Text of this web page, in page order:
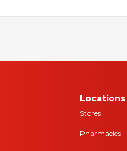
Locations
Stores
Pharmacies